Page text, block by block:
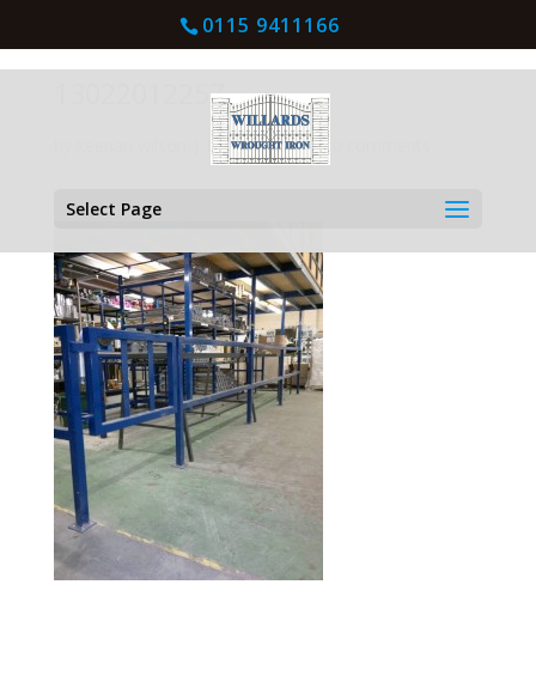
0115 9411166
Select Page
13022012257
Mar 4, 2016| |